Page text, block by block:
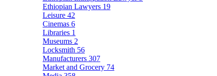
Ethiopian Lawyers 19
Leisure 42
Cinemas 6
Libraries 1
Museums 2
Locksmith 56
Manufacturers 307
Market and Grocery 74